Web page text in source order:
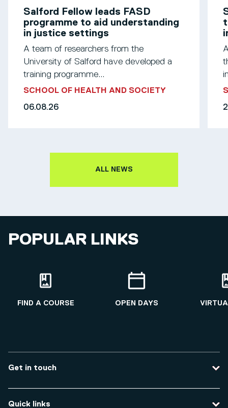
Salford Fellow leads FASD
programme to aid understanding
in justice settings
A team of researchers from the
University of Salford have developed a
training programme...
SCHOOL OF HEALTH AND SOCIETY
06.08.26
ALL NEWS
POPULAR LINKS
FIND A COURSE OPEN DAYS
Get in touch
Quick links